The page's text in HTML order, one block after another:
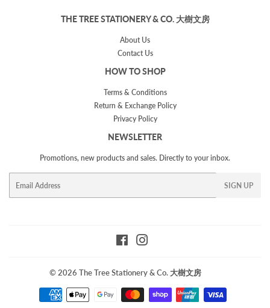
THE TREE STATIONERY & CO. 大樹文房
About Us
Contact Us
HOW TO SHOP
Terms & Conditions
Return & Exchange Policy
Privacy Policy
NEWSLETTER
Promotions, new products and sales. Directly to your inbox.
SIGN UP
Facebook
© 2026 The Tree Stationery & Co. 大樹文房
Payment
icons